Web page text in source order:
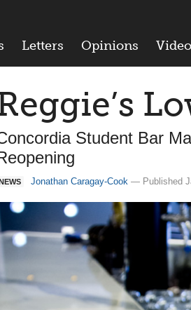
Letters Opinions
Student Bar
Jonathan Caragay-Cook — Published